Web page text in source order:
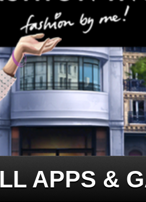
APPS &